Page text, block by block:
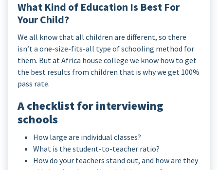
What Kind of Education Is Best For
Your Child?
We all know that all children are different, so there
isn’t a one-size-fits-all type of schooling method for
them. But at Africa house college we know how to get
the best results from children that is why we get 100%
pass rate.
A checklist for interviewing
schools
How large are individual classes?
What is the student-to-teacher ratio?
How do your teachers stand out, and how are they